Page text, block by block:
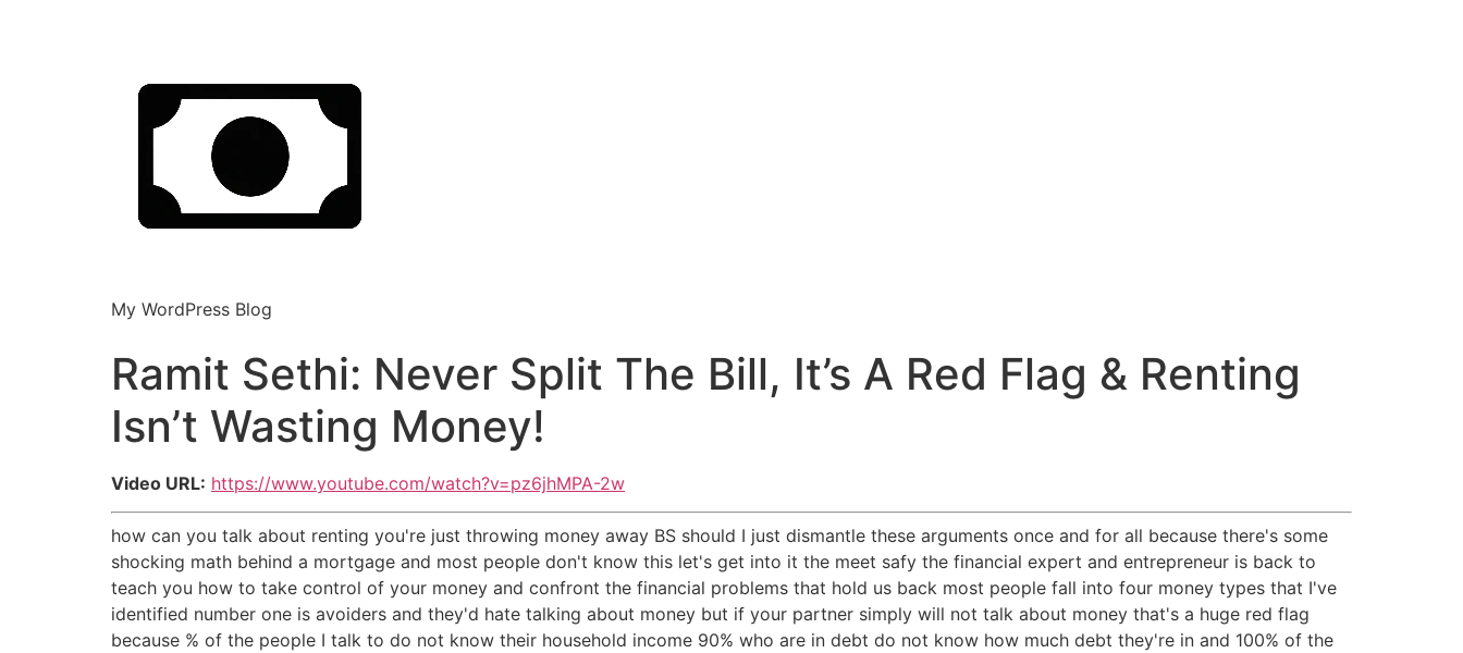
My WordPress Blog
Ramit Sethi: Never Split The Bill, It’s A Red Flag & Renting
Isn’t Wasting Money!
Video URL: https://www.youtube.com/watch?v=pz6jhMPA-2w
how can you talk about renting you're just throwing money away BS should I just dismantle these arguments once and for all because there's some
shocking math behind a mortgage and most people don't know this let's get into it the meet safy the financial expert and entrepreneur is back to
teach you how to take control of your money and confront the financial problems that hold us back most people fall into four money types that I've
identified number one is avoiders and they'd hate talking about money but if your partner simply will not talk about money that's a huge red flag
because % of the people I talk to do not know their household income 90% who are in debt do not know how much debt they're in and 100% of the